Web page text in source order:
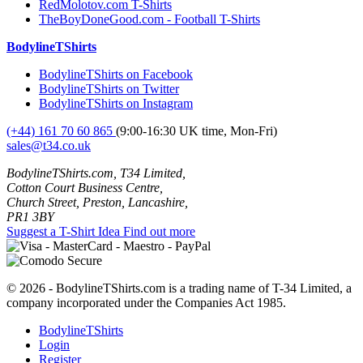
RedMolotov.com T-Shirts
TheBoyDoneGood.com - Football T-Shirts
BodylineTShirts
BodylineTShirts on Facebook
BodylineTShirts on Twitter
BodylineTShirts on Instagram
(+44) 161 70 60 865 (9:00-16:30 UK time, Mon-Fri)
sales@t34.co.uk
BodylineTShirts.com, T34 Limited,
Cotton Court Business Centre,
Church Street, Preston, Lancashire,
PR1 3BY
Suggest a T-Shirt Idea Find out more
© 2026 - BodylineTShirts.com is a trading name of T-34 Limited, a
company incorporated under the Companies Act 1985.
BodylineTShirts
Login
Register